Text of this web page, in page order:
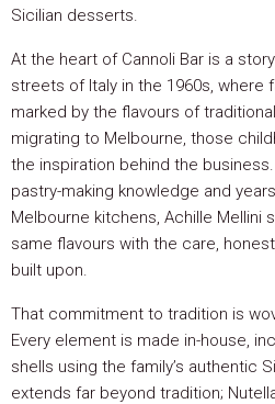
Sicilian desserts.
At the heart of Cannoli Bar is a
streets of Italy in the 1960s, where
marked by the flavours of
migrating to Melbourne, those
the inspiration behind the
pastry-making knowledge and
Melbourne kitchens, Achille
same flavours with the care,
built upon.
That commitment to tradition is
Every element is made in-house,
shells using the family’s authentic
extends far beyond tradition;